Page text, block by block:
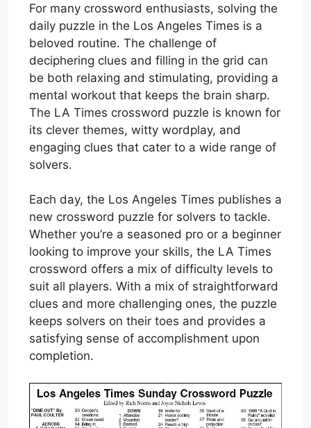
For many crossword enthusiasts, solving the
daily puzzle in the Los Angeles Times is a
beloved routine. The challenge of
deciphering clues and filling in the grid can
be both relaxing and stimulating, providing a
mental workout that keeps the brain sharp.
The LA Times crossword puzzle is known for
its clever themes, witty wordplay, and
engaging clues that cater to a wide range of
solvers.
Each day, the Los Angeles Times publishes a
new crossword puzzle for solvers to tackle.
Whether you’re a seasoned pro or a beginner
looking to improve your skills, the LA Times
crossword offers a mix of difficulty levels to
suit all players. With a mix of straightforward
clues and more challenging ones, the puzzle
keeps solvers on their toes and provides a
satisfying sense of accomplishment upon
completion.